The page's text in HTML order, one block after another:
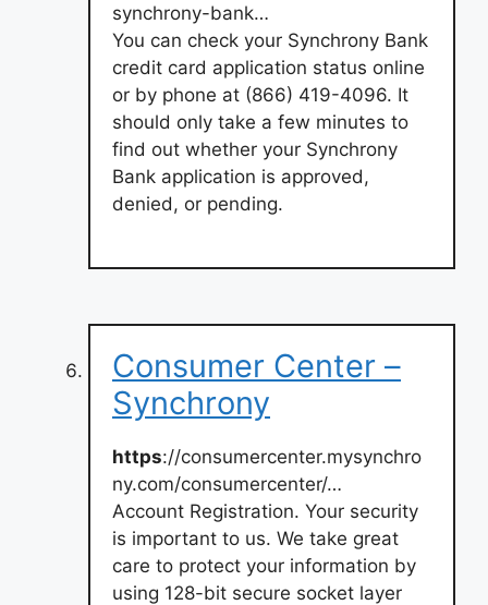
synchrony-bank…
You can check your Synchrony Bank
credit card application status online
or by phone at (866) 419-4096. It
should only take a few minutes to
find out whether your Synchrony
Bank application is approved,
denied, or pending.
Consumer Center –
Synchrony
https://consumercenter.mysynchro
ny.com/consumercenter/…
Account Registration. Your security
is important to us. We take great
care to protect your information by
using 128-bit secure socket layer